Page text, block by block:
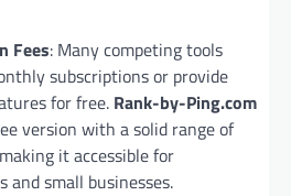
Fees: Many competing tools
subscriptions or provide
for free. Rank-by-Ping.com
version with a solid range of
it accessible for
and small businesses.